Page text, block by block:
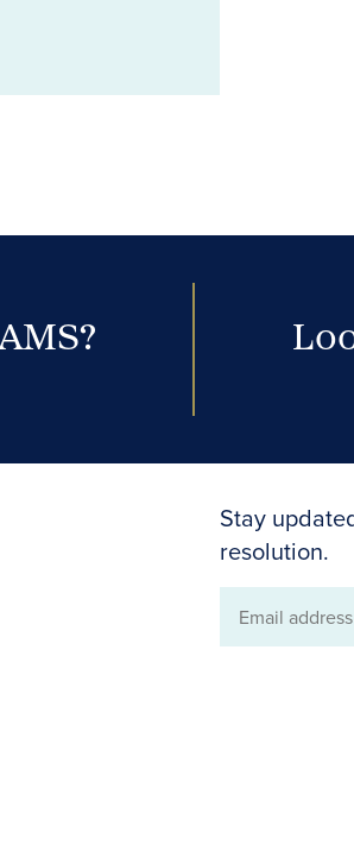
Stay
resolution.
Email